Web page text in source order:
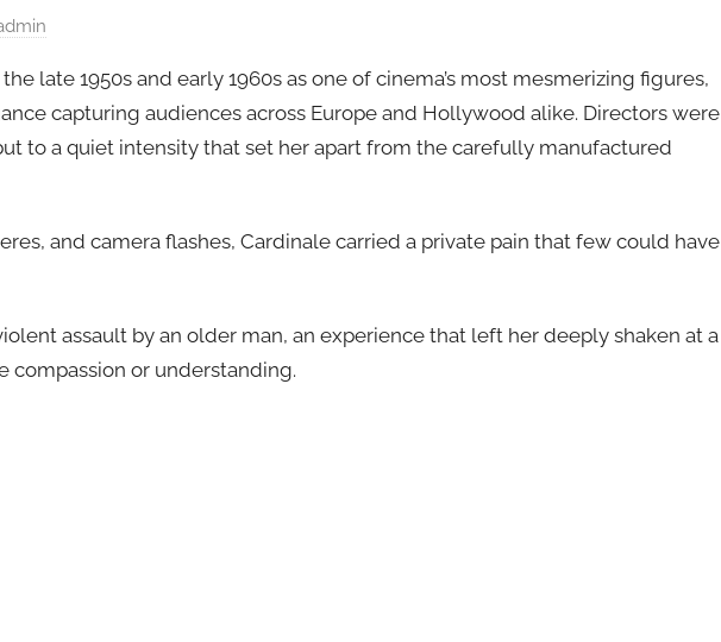
late 1950s and early 1960s as one of cinema’s most mesmerizing figures,
capturing audiences across Europe and Hollywood alike. Directors were
to a quiet intensity that set her apart from the carefully manufactured
and camera flashes, Cardinale carried a private pain that few could have
assault by an older man, an experience that left her deeply shaken at a
or understanding.